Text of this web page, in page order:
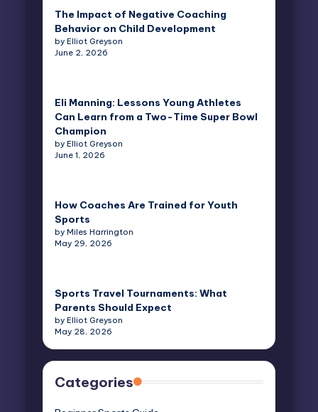
The Impact of Negative Coaching
Behavior on Child Development
by Elliot Greyson
June 2, 2026
Eli Manning: Lessons Young Athletes
Can Learn from a Two-Time Super Bowl
Champion
by Elliot Greyson
June 1, 2026
How Coaches Are Trained for Youth
Sports
by Miles Harrington
May 29, 2026
Sports Travel Tournaments: What
Parents Should Expect
by Elliot Greyson
May 28, 2026
Categories